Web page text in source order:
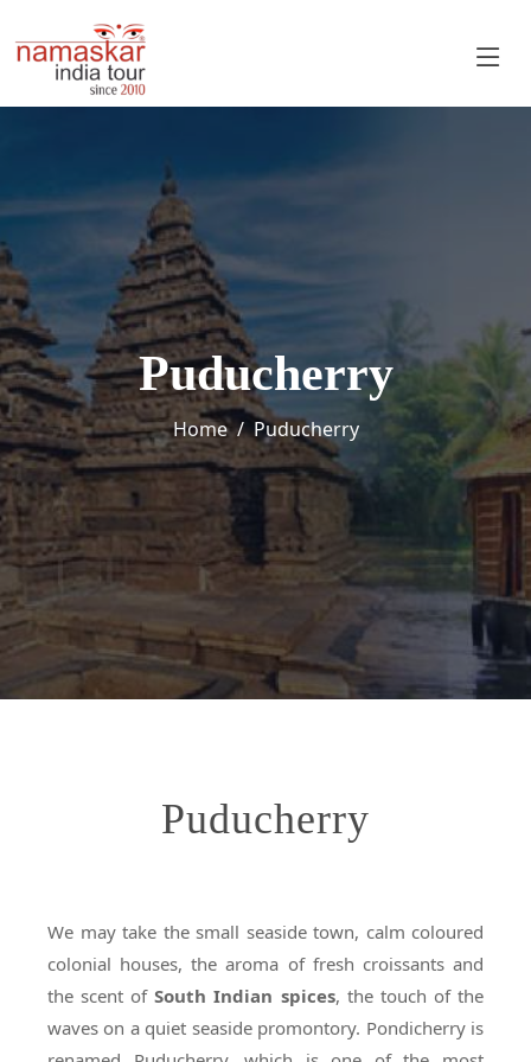
Puducherry
Home Puducherry
Puducherry
We may take the small seaside town, calm coloured
colonial houses, the aroma of fresh croissants and
the scent ofSouth Indian spices, the touch of the
waves on a quiet seaside promontory. Pondicherry is